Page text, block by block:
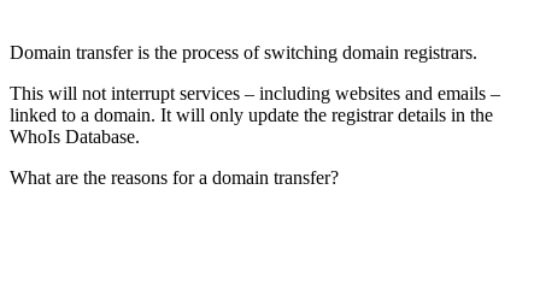
Domain transfer is the process of switching domain registrars.
This will not interrupt services – including websites and emails –
linked to a domain. It will only update the registrar details in the
WhoIs Database.
What are the reasons for a domain transfer?